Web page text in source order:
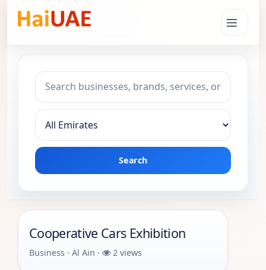
Search keyword
Choose emirate
Search
Cooperative Cars Exhibition
Business · Al Ain · 2 views